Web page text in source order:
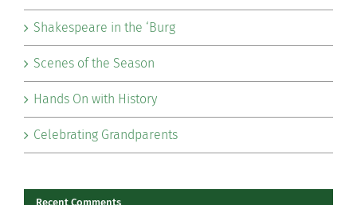
Shakespeare in the ‘Burg
Scenes of the Season
Hands On with History
Celebrating Grandparents
Recent Comments